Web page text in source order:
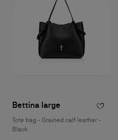
Bettina large
Tote bag - Grained calf leather -
Black